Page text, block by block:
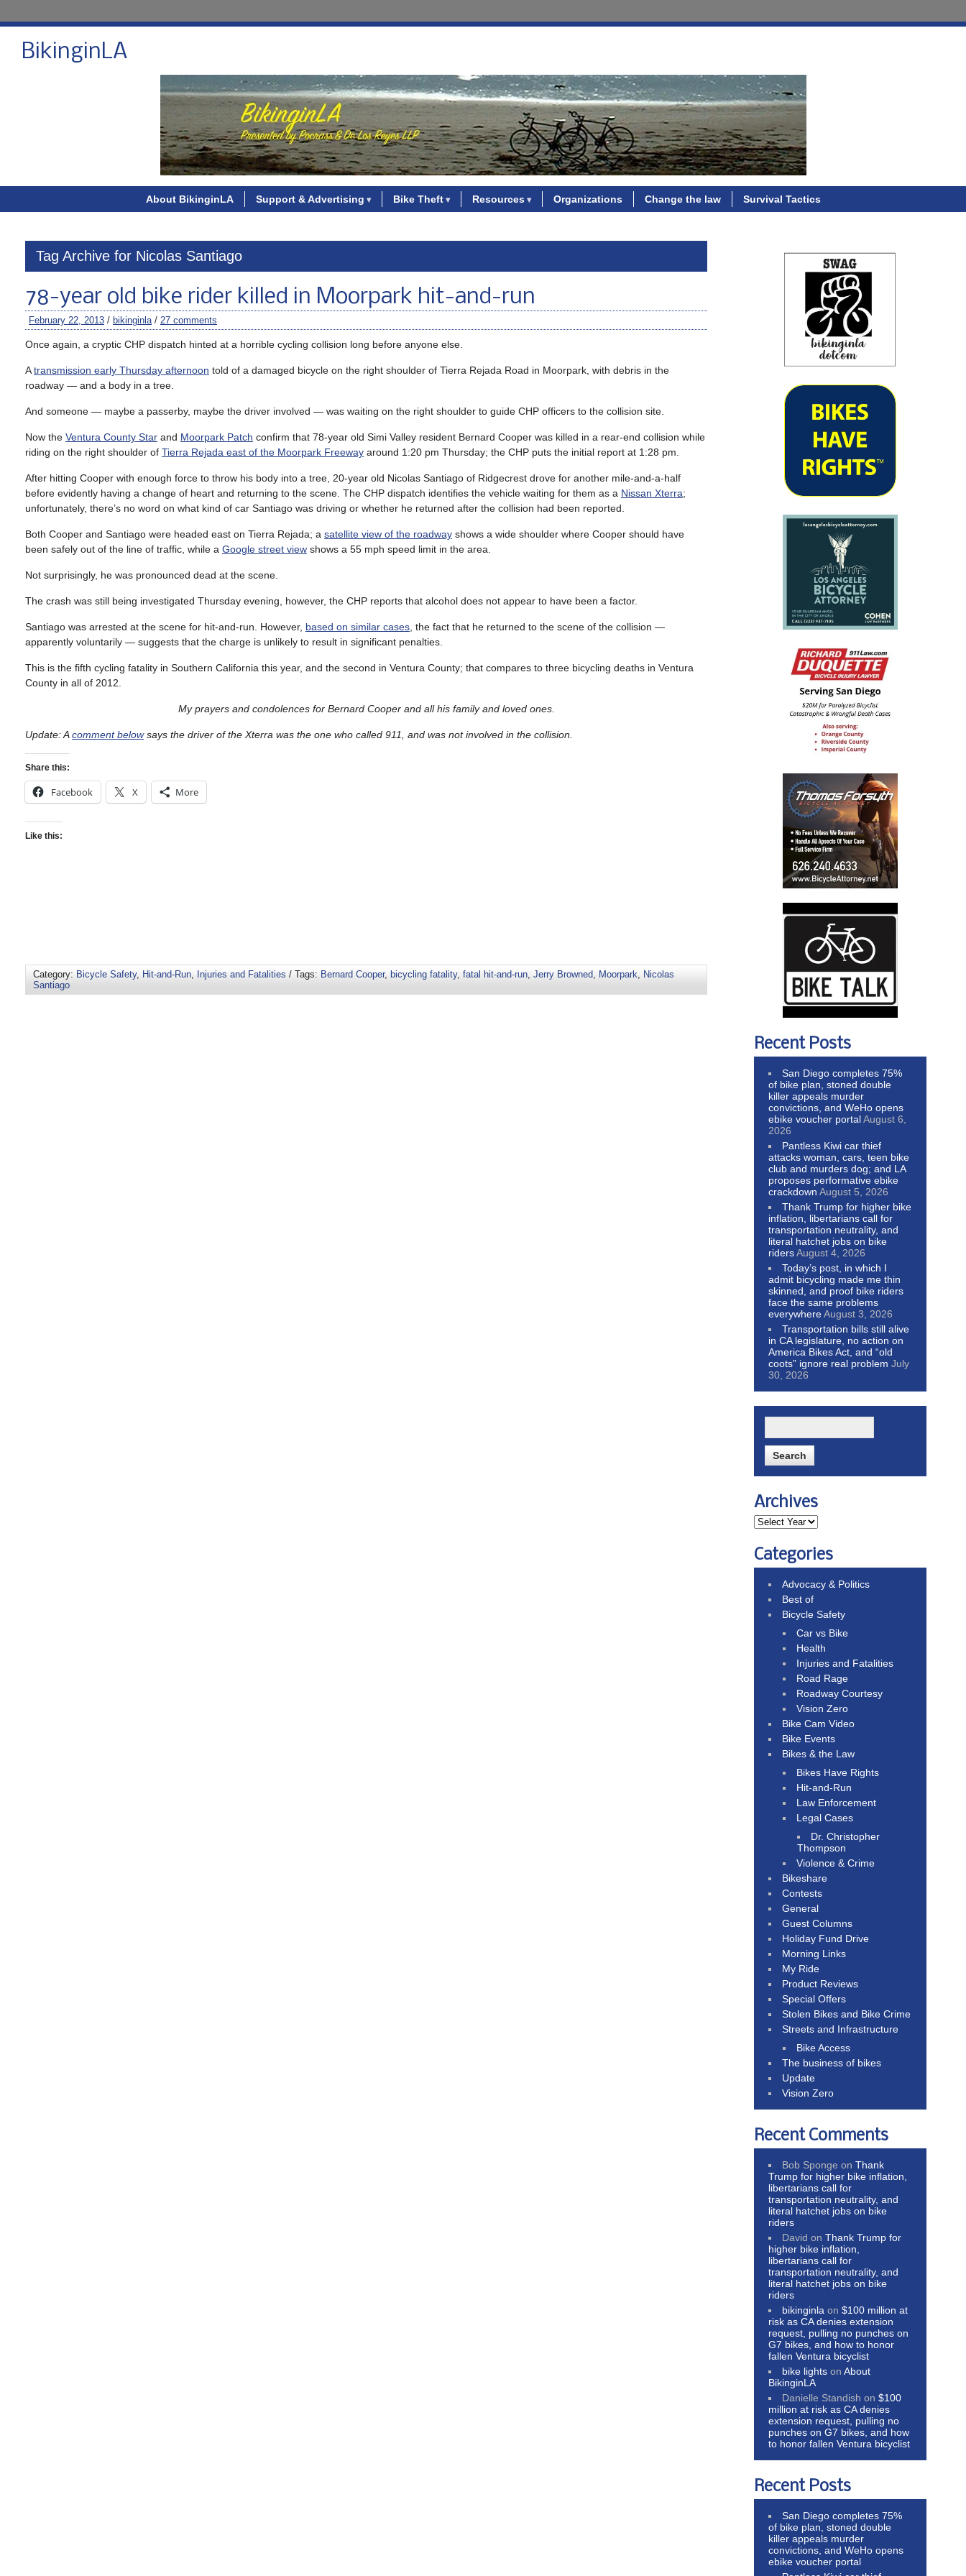
BikinginLA
About BikinginLA Support & Advertising Bike Theft Resources Organizations Change the law Survival Tactics
Tag Archive for Nicolas Santiago
78-year old bike rider killed in Moorpark hit-and-run
February 22, 2013 / bikinginla/ 27 comments
Once again, a cryptic CHP dispatch hinted at a horrible cycling collision long before anyone else.
Atransmission early Thursday afternoon told of a damaged bicycle on the right shoulder of Tierra Rejada Road in Moorpark, with debris in the
roadway — and a body in a tree.
And someone — maybe a passerby, maybe the driver involved — was waiting on the right shoulder to guide CHP officers to the collision site.
Now the Ventura County Star and Moorpark Patch confirm that 78-year old Simi Valley resident Bernard Cooper was killed in a rear-end collision while
riding on the right shoulder of Tierra Rejada east of the Moorpark Freeway around 1:20 pm Thursday; the CHP puts the initial report at 1:28 pm.
After hitting Cooper with enough force to throw his body into a tree, 20-year old Nicolas Santiago of Ridgecrest drove for another mile-and-a-half
before evidently having a change of heart and returning to the scene. The CHP dispatch identifies the vehicle waiting for them as a Nissan Xterra;
unfortunately, there’s no word on what kind of car Santiago was driving or whether he returned after the collision had been reported.
Both Cooper and Santiago were headed east on Tierra Rejada; a satellite view of the roadway shows a wide shoulder where Cooper should have
been safely out of the line of traffic, while a Google street view shows a 55 mph speed limit in the area.
Not surprisingly, he was pronounced dead at the scene.
The crash was still being investigated Thursday evening, however, the CHP reports that alcohol does not appear to have been a factor.
Santiago was arrested at the scene for hit-and-run. However, based on similar cases , the fact that he returned to the scene of the collision —
apparently voluntarily — suggests that the charge is unlikely to result in significant penalties.
This is the fifth cycling fatality in Southern California this year, and the second in Ventura County; that compares to three bicycling deaths in Ventura
County in all of 2012.
My prayers and condolences for Bernard Cooper and all his family and loved ones.
Update: Acomment belowsays the driver of the Xterra was the one who called 911, and was not involved in the collision.
Share this:
Facebook X More
Like this:
Category: Bicycle Safety, Hit-and-Run, Injuries and Fatalities / Tags: Bernard Cooper, bicycling fatality, fatal hit-and-run, Jerry Browned, Moorpark, Nicolas
Santiago
Recent Posts
San Diego completes 75%
of bike plan, stoned double
killer appeals murder
convictions, and WeHo opens
ebike voucher portalAugust 6,
2026
Pantless Kiwi car thief
attacks woman, cars, teen bike
club and murders dog; and LA
proposes performative ebike
crackdown August 5, 2026
Thank Trump for higher bike
inflation, libertarians call for
transportation neutrality, and
literal hatchet jobs on bike
ridersAugust 4, 2026
Today’s post, in which I
admit bicycling made me thin
skinned, and proof bike riders
face the same problems
everywhereAugust 3, 2026
Transportation bills still alive
in CA legislature, no action on
America Bikes Act, and “old
coots” ignore real problem July
30, 2026
Archives
Categories
Advocacy & Politics
Best of
Bicycle Safety
Car vs Bike
Health
Injuries and Fatalities
Road Rage
Roadway Courtesy
Vision Zero
Bike Cam Video
Bike Events
Bikes & the Law
Bikes Have Rights
Hit-and-Run
Law Enforcement
Legal Cases
Dr. Christopher
Thompson
Violence & Crime
Bikeshare
Contests
General
Guest Columns
Holiday Fund Drive
Morning Links
My Ride
Product Reviews
Special Offers
Stolen Bikes and Bike Crime
Streets and Infrastructure
Bike Access
The business of bikes
Update
Vision Zero
Recent Comments
Bob Sponge onThank
Trump for higher bike inflation,
libertarians call for
transportation neutrality, and
literal hatchet jobs on bike
riders
David onThank Trump for
higher bike inflation,
libertarians call for
transportation neutrality, and
literal hatchet jobs on bike
riders
bikinginla on$100 million at
risk as CA denies extension
request, pulling no punches on
G7 bikes, and how to honor
fallen Ventura bicyclist
bike lights onAbout
BikinginLA
Danielle Standish on$100
million at risk as CA denies
extension request, pulling no
punches on G7 bikes, and how
to honor fallen Ventura bicyclist
Recent Posts
San Diego completes 75%
of bike plan, stoned double
killer appeals murder
convictions, and WeHo opens
ebike voucher portal